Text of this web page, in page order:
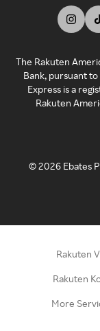
The Rakuten
Bank, pursuant
Express is a
Rakuten
©2026 Ebates
Rakuten
Rakuten
More